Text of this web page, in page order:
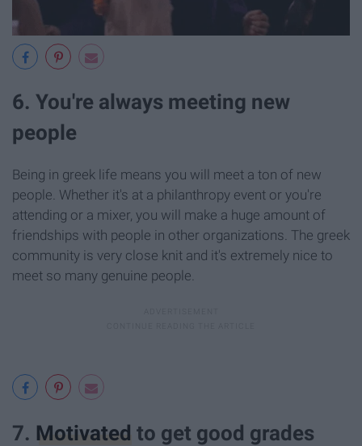
6. You're always meeting new
people
Being in greek life means you will meet a ton of new
people. Whether it's at a philanthropy event or you're
attending or a mixer, you will make a huge amount of
friendships with people in other organizations. The greek
community is very close knit and it's extremely nice to
meet so many genuine people.
7. Motivated to get good grades